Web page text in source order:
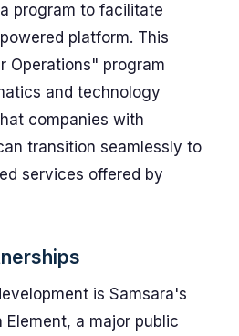
program to facilitate
platform. This
Operations" program
and technology
companies with
transition seamlessly to
services offered by
is Samsara's
a major public